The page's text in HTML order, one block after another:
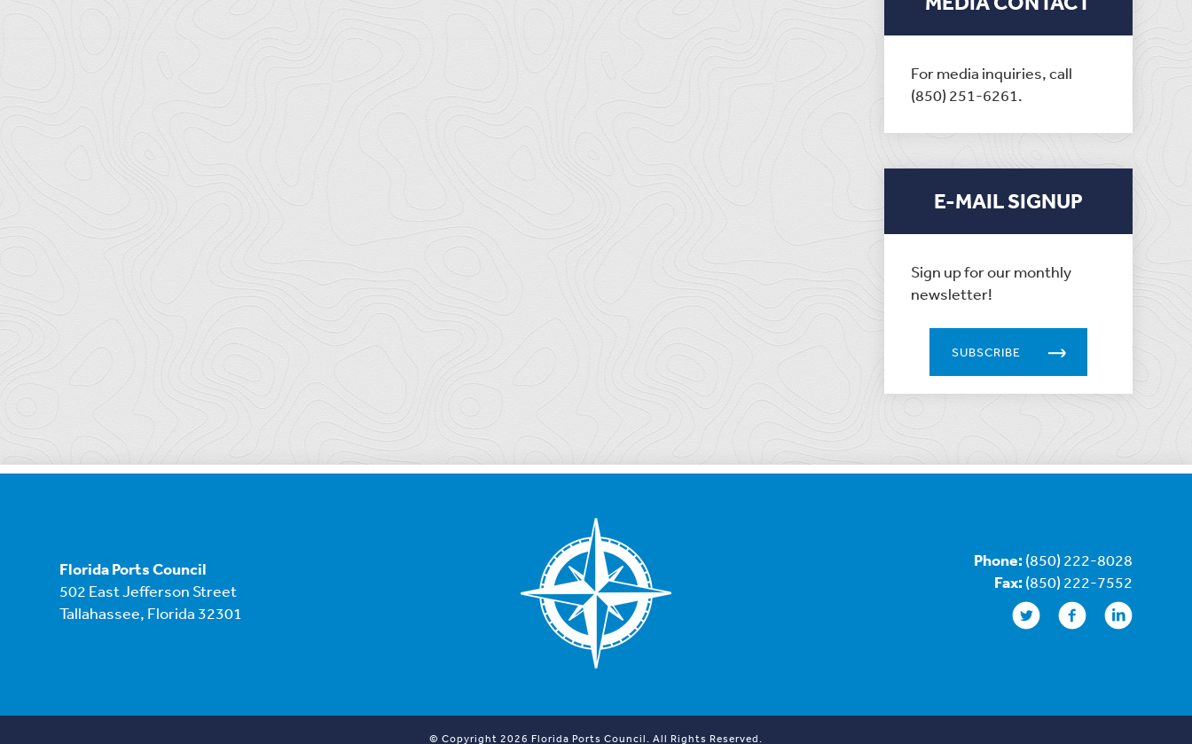
For media inquiries, call
(850) 251-6261.
E-MAIL SIGNUP
Sign up for our monthly
newsletter!
SUBSCRIBE
Florida Ports Council
502 East Jefferson Street
Tallahassee, Florida 32301
Phone: (850) 222-8028
Fax: (850) 222-7552
© Copyright 2026 Florida Ports Council. All Rights Reserved.